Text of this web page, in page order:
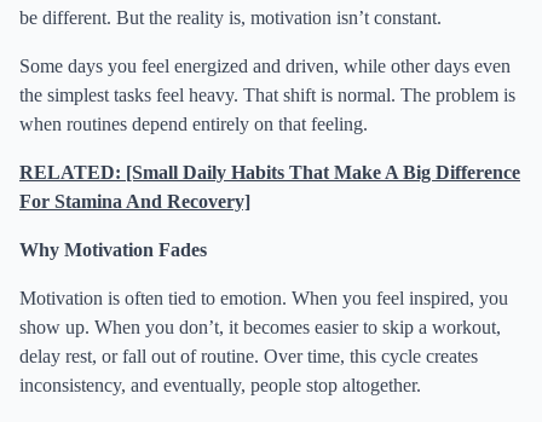
be different. But the reality is, motivation isn’t constant.
Some days you feel energized and driven, while other days even
the simplest tasks feel heavy. That shift is normal. The problem is
when routines depend entirely on that feeling.
RELATED: [Small Daily Habits That Make A Big Difference
For Stamina And Recovery]
Why Motivation Fades
Motivation is often tied to emotion. When you feel inspired, you
show up. When you don’t, it becomes easier to skip a workout,
delay rest, or fall out of routine. Over time, this cycle creates
inconsistency, and eventually, people stop altogether.